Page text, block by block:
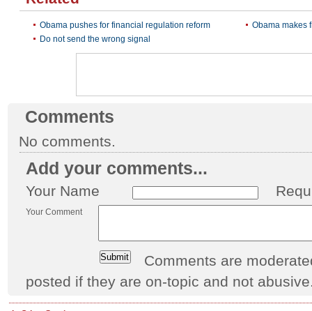
Obama pushes for financial regulation reform
Obama makes
Do not send the wrong signal
Comments
No comments.
Add your comments...
Your Name
Your Comment
Comments are
posted if they are on-topic and not